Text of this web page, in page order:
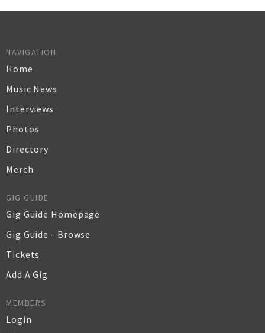
NAVIGATION
Home
Music News
Interviews
Photos
Directory
Merch
GIG GUIDE
Gig Guide Homepage
Gig Guide - Browse
Tickets
Add A Gig
MEMBERS
Login